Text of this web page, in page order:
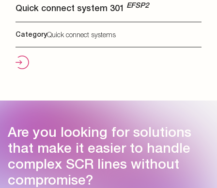
Quick connect system 301 EFSP2
CategoryQuick connect systems
Are you looking for solutions
that make it easier to handle
complex SCR lines without
compromise?